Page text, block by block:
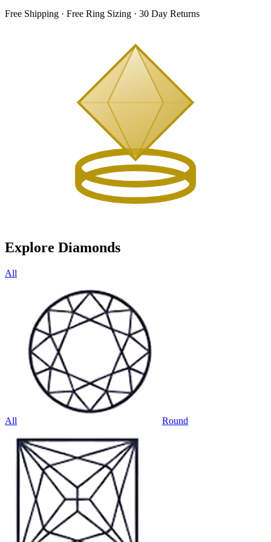
Free Shipping · Free Ring Sizing · 30 Day Returns
Explore Diamonds
All
All Round